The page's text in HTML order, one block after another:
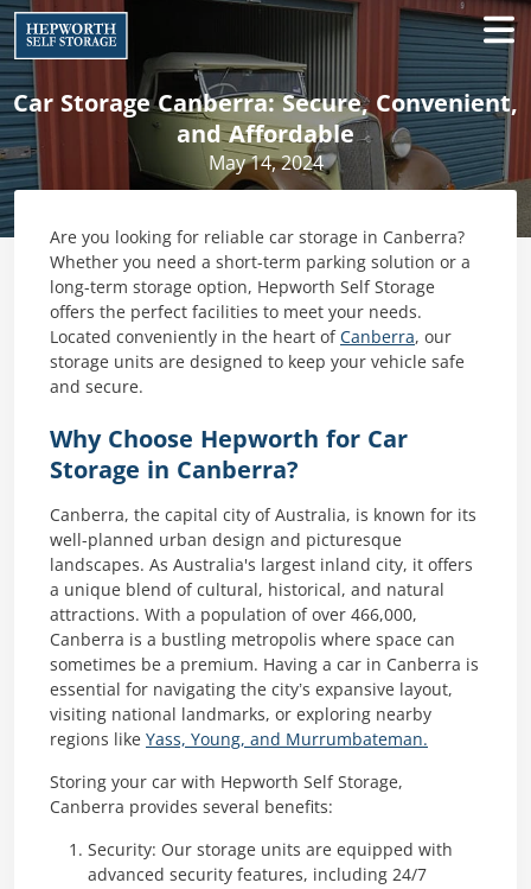
Car Storage Canberra: Secure, Convenient,
and Affordable
May 14, 2024
Are you looking for reliable car storage in Canberra?
Whether you need a short-term parking solution or a
long-term storage option, Hepworth Self Storage
offers the perfect facilities to meet your needs.
Located conveniently in the heart ofCanberra, our
storage units are designed to keep your vehicle safe
and secure.
Why Choose Hepworth for Car
Storage in Canberra?
Canberra, the capital city of Australia, is known for its
well-planned urban design and picturesque
landscapes. As Australia's largest inland city, it offers
a unique blend of cultural, historical, and natural
attractions. With a population of over 466,000,
Canberra is a bustling metropolis where space can
sometimes be a premium. Having a car in Canberra is
essential for navigating the city’s expansive layout,
visiting national landmarks, or exploring nearby
regions like Yass, Young, and Murrumbateman.
Storing your car with Hepworth Self Storage,
Canberra provides several benefits:
Security: Our storage units are equipped with
advanced security features, including 24/7